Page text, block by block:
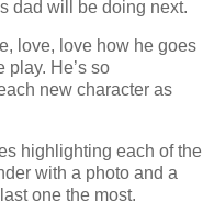
dad will be doing next.
love, love how he goes
play. He’s so
new character as
highlighting each of the
with a photo and a
one the most.